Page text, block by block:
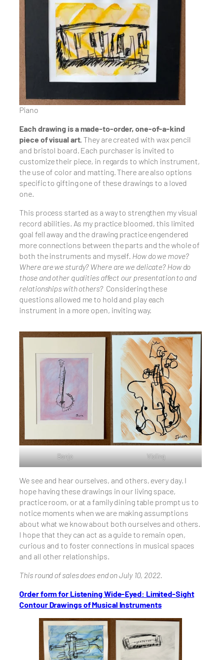
Piano
Each drawing is a made-to-order, one-of-a-kind
piece of visual art.They are created with wax pencil
and bristol board. Each purchaser is invited to
customize their piece, in regards to which instrument,
the use of color and matting. There are also options
specific to gifting one of these drawings to a loved
one.
This process started as a way to strengthen my visual
record abilities. As my practice bloomed, this limited
goal fell away and the drawing practice engendered
more connections between the parts and the whole of
both the instruments and myself. How do we move?
Where are we sturdy? Where are we delicate? How do
those and other qualities affect our presentation to and
relationships with others?Considering these
questions allowed me to hold and play each
instrument in a more open, inviting way.
Banjo Violing
We see and hear ourselves, and others, every day. I
hope having these drawings in our living space,
practice room, or at a family dining table prompt us to
notice moments when we are making assumptions
about what we know about both ourselves and others.
I hope that they can act as a guide to remain open,
curious and to foster connections in musical spaces
and all other relationships.
This round of sales does end on July 10, 2022.
Order form for Listening Wide-Eyed: Limited-Sight
Contour Drawings of Musical Instruments